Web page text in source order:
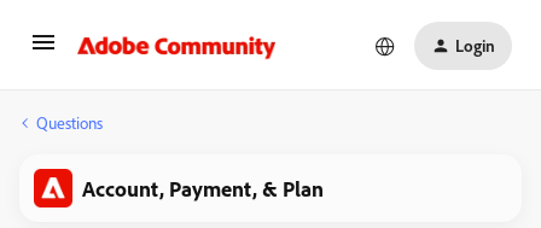
Login
Questions
Account, Payment, & Plan